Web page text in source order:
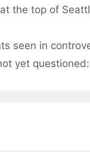
the top of
seen in
yet